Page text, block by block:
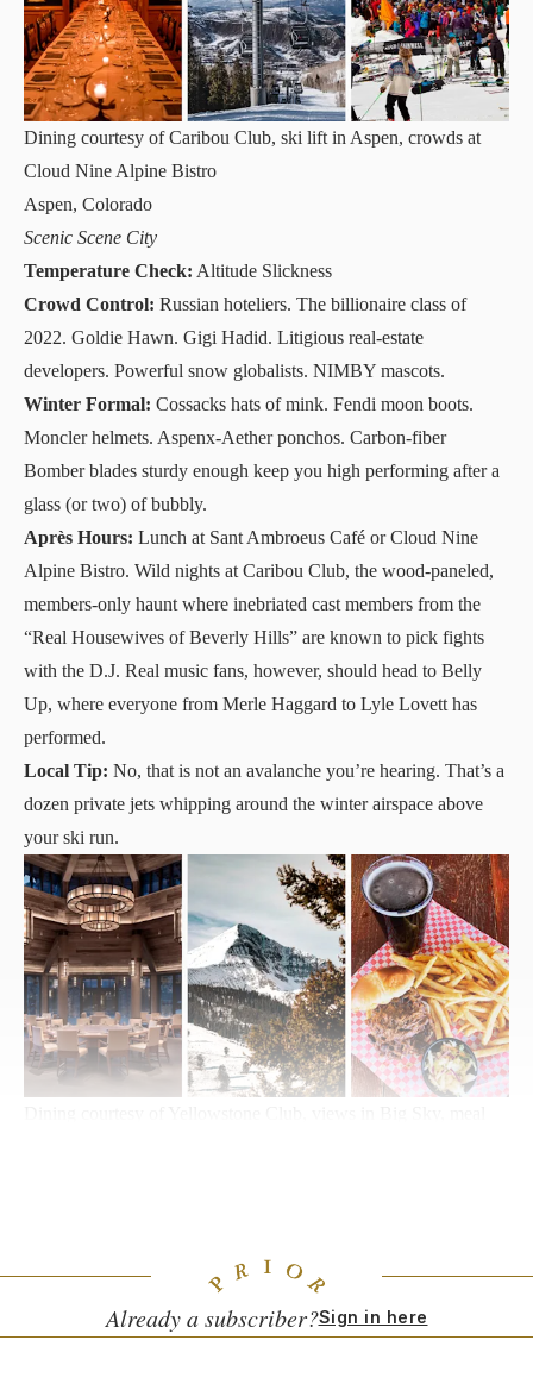
Dining courtesy of Caribou Club, ski lift in Aspen, crowds at
Cloud Nine Alpine Bistro
Aspen, Colorado
Scenic Scene City
Temperature Check: Altitude Slickness
Crowd Control: Russian hoteliers. The billionaire class of
2022. Goldie Hawn. Gigi Hadid. Litigious real-estate
developers. Powerful snow globalists. NIMBY mascots.
Winter Formal: Cossacks hats of mink. Fendi moon boots.
Moncler helmets. Aspenx-Aether ponchos. Carbon-fiber
Bomber blades sturdy enough keep you high performing after a
glass (or two) of bubbly.
Après Hours: Lunch at Sant Ambroeus Café orCloud Nine
Alpine Bistro. Wild nights at Caribou Club, the wood-paneled,
members-only haunt where inebriated cast members from the
“Real Housewives of Beverly Hills” are known to pick fights
with the D.J. Real music fans, however, should head to Belly
Up, where everyone from Merle Haggard to Lyle Lovett has
performed.
Local Tip: No, that is not an avalanche you’re hearing. That’s a
dozen private jets whipping around the winter airspace above
your ski run.
Already a subscriber?Sign in here